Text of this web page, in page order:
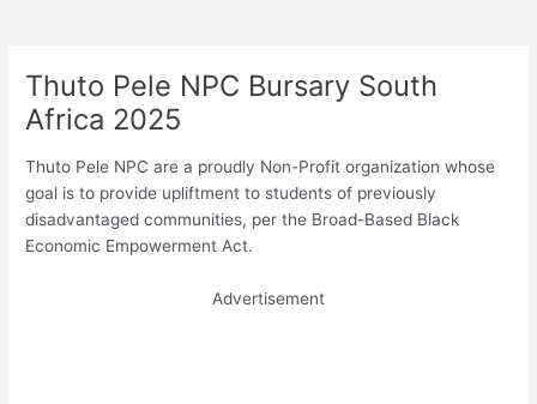
Thuto Pele NPC Bursary South
Africa 2025
Thuto Pele NPC are a proudly Non-Profit organization whose
goal is to provide upliftment to students of previously
disadvantaged communities, per the Broad-Based Black
Economic Empowerment Act.
Advertisement